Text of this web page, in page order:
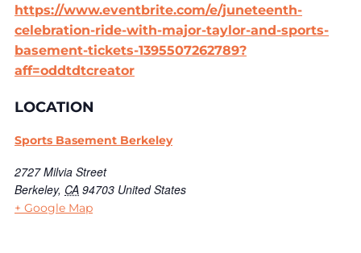
https://www.eventbrite.com/e/juneteenth-
celebration-ride-with-major-taylor-and-sports-
basement-tickets-1395507262789?
aff=oddtdtcreator
LOCATION
Sports Basement Berkeley
2727 Milvia Street
Berkeley, CA 94703 United States
+ Google Map